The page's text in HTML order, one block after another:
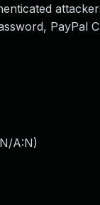
PayPal
A:N)